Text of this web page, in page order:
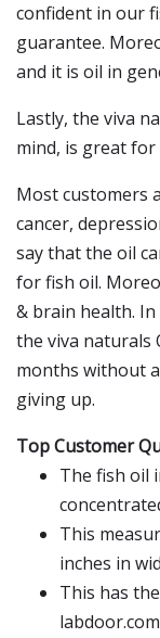
confident in our
guarantee.
and it is oil in
Lastly, the viva
mind, is great
Most customers
cancer,
say that the oil
for fish oil.
& brain health.
the viva naturals
months without
giving up.
Top Customer
The fish oil
This
inches in
This has